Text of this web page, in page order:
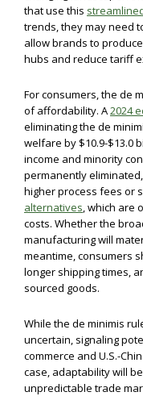
that use this
trends, they may need
allow brands to
hubs and reduce tariff
For consumers, the de
of affordability. A2024
eliminating the de
welfare by $10.9-$13.0
income and minority
permanently
higher process fees or
alternatives, which are
costs. Whether the
manufacturing will
meantime, consumers
longer shipping times,
sourced goods.
While the de minimis
uncertain, signaling
commerce and U.S.-
case, adaptability will
unpredictable trade